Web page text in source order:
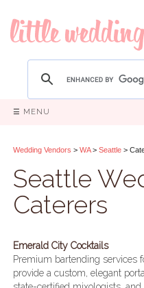
☰ MENU
Wedding Vendors > WA> Seattle >
Seattle
Caterers
Emerald City Cocktails
Premium bartending services
provide a custom, elegant